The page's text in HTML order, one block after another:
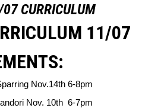
CURRICULUM
11/07
Nov.14th 6-8pm
Nov. 10th 6-7pm